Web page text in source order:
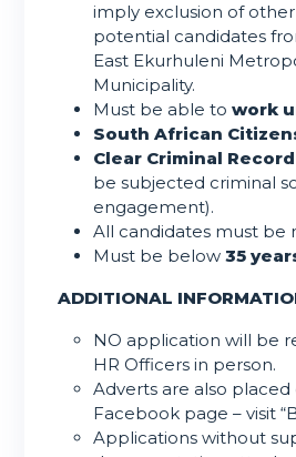
imply exclusion of
potential candidates
East Ekurhuleni
Municipality.
Must be able to work
South African
Clear Criminal Record
be subjected criminal
engagement).
All candidates must be
Must be below 35
ADDITIONAL
NO application will be
HR Officers in person.
Adverts are also placed
Facebook page – visit
Applications without